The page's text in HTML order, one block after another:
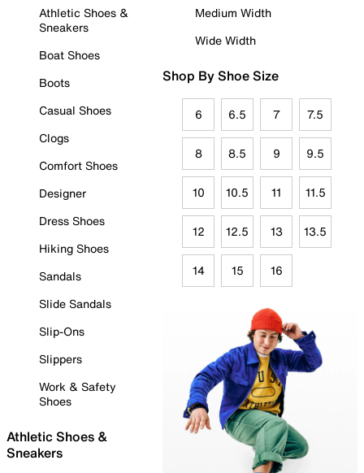
Athletic Shoes &
Sneakers
Boat Shoes
Boots
Casual Shoes
Clogs
Comfort Shoes
Designer
Dress Shoes
Hiking Shoes
Sandals
Slide Sandals
Slip-Ons
Slippers
Work & Safety
Shoes
Athletic Shoes &
Sneakers
Medium Width
Wide Width
Shop By Shoe Size
6 6.5 7 7.5
8 8.5 9 9.5
10 10.5 11 11.5
12 12.5 13 13.5
14 15 16